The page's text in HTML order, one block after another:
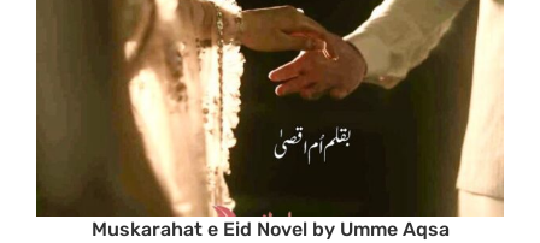
Muskarahat e Eid Novel by Umme Aqsa